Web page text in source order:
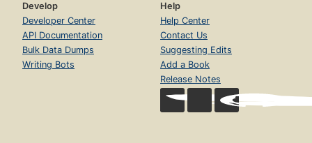
Develop
Developer Center
API Documentation
Bulk Data Dumps
Writing Bots
Help
Help Center
Contact Us
Suggesting Edits
Add a Book
Release Notes